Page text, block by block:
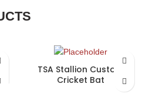
TSA Stallion Custom
Cricket Bat